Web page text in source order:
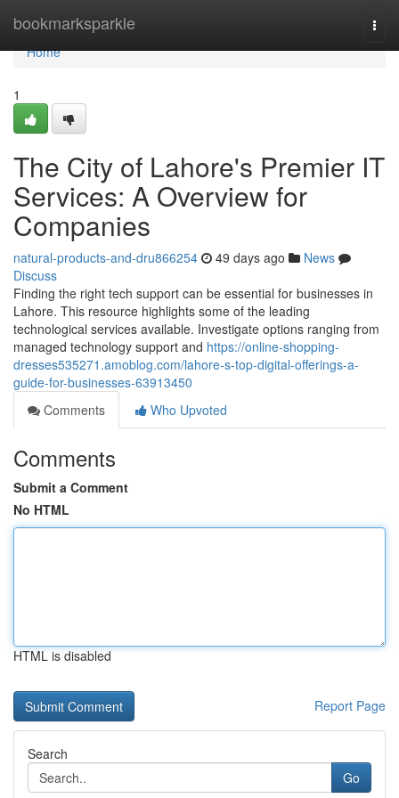
bookmarksparkle
Home
Home
1
The City of Lahore's Premier IT
Services: A Overview for
Companies
natural-products-and-dru866254 49 days ago
News
Discuss
Finding the right tech support can be essential for businesses in
Lahore. This resource highlights some of the leading
technological services available. Investigate options ranging from
managed technology support and https://online-shopping-
dresses535271.amoblog.com/lahore-s-top-digital-offerings-a-
guide-for-businesses-63913450
Comments
Who Upvoted
Comments
Submit a Comment
No HTML
HTML is disabled
Report Page
Search
Go